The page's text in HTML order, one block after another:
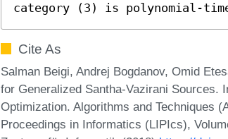
category (3) is polynomial-
Cite As
Salman Beigi, Andrej Bogdanov, Omid
for Generalized Santha-Vazirani Sources.
Optimization. Algorithms and Techniques
Proceedings in Informatics (LIPIcs),